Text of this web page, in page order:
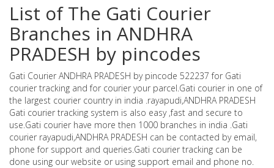
List of The Gati Courier
Branches in ANDHRA
PRADESH by pincodes
Gati Courier ANDHRA PRADESH by pincode 522237 for Gati
courier tracking and for courier your parcel.Gati courier in one of
the largest courier country in india .rayapudi,ANDHRA PRADESH
Gati courier tracking system is also easy ,fast and secure to
use.Gati courier have more then 1000 branches in india .Gati
courier rayapudi,ANDHRA PRADESH can be contacted by email,
phone for support and queries.Gati courier tracking can be
done using our website or using support email and phone no.